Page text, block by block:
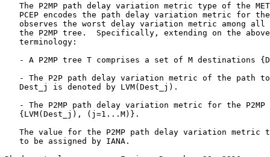
The P2MP path delay variation metric type of the
PCEP encodes the path delay variation metric for
observes the worst delay variation metric among all
the P2MP tree.  Specifically, extending on the
   terminology:
- A P2MP tree T comprises a set of M destinations
- The P2P path delay variation metric of the path
   Dest_j is denoted by LVM(Dest_j).
- The P2MP path delay variation metric for the P2MP
   {LVM(Dest_j), (j=1...M)}.
The value for the P2MP path delay variation metric
   to be assigned by IANA.